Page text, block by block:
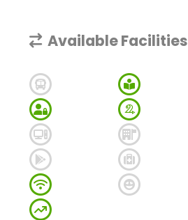
Available Facilities